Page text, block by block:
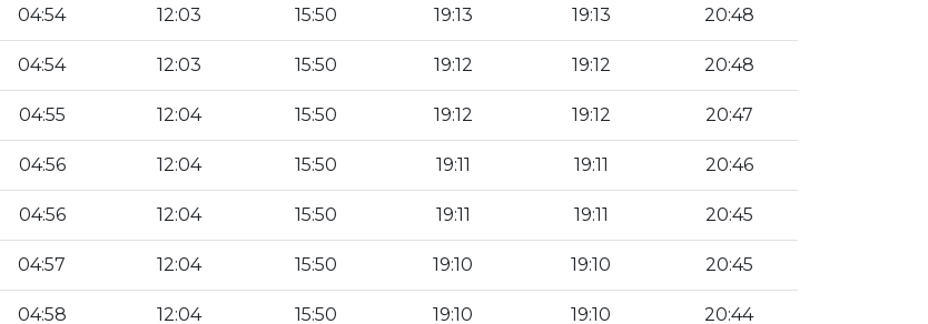
04:54 12:03 15:50 19:13 19:13 20:48
04:54 12:03 15:50 19:12 19:12 20:48
04:55 12:04 15:50 19:12 19:12 20:47
04:56 12:04 15:50 19:11 19:11 20:46
04:56 12:04 15:50 19:11 19:11 20:45
04:57 12:04 15:50 19:10 19:10 20:45
04:58 12:04 15:50 19:10 19:10 20:44